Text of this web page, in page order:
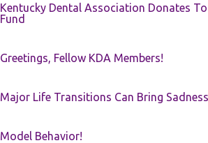
Kentucky Dental Association Donates
Fund
Greetings, Fellow KDA Members!
Major Life Transitions Can Bring
Model Behavior!